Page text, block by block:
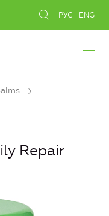
РУС ENG
Repair